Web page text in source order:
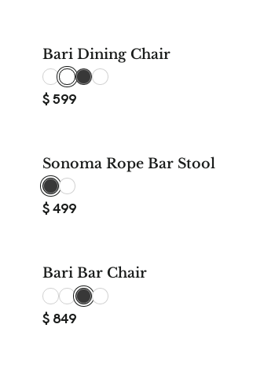
Bari Dining Chair
$599
Sonoma Rope Bar Stool
$499
Bari Bar Chair
$ 849